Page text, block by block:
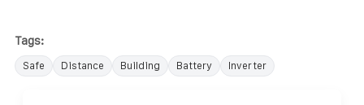
Tags:
Safe Distance Building Battery Inverter